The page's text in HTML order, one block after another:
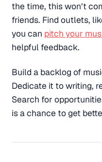
the time, this won’t
friends. Find outlets,
you can pitch your
helpful feedback.
Build a backlog of
Dedicate it to writing,
Search for
is a chance to get